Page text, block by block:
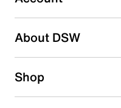
Be the first to write a review
About DSW
Shop